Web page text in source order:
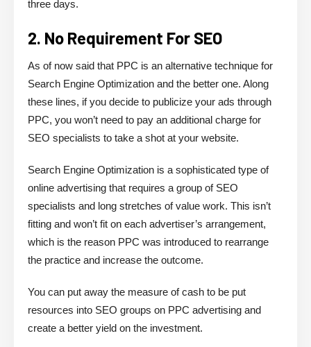
three days.
2. No Requirement For SEO
As of now said that PPC is an alternative technique for
Search Engine Optimization and the better one. Along
these lines, if you decide to publicize your ads through
PPC, you won’t need to pay an additional charge for
SEO specialists to take a shot at your website.
Search Engine Optimization is a sophisticated type of
online advertising that requires a group of SEO
specialists and long stretches of value work. This isn’t
fitting and won’t fit on each advertiser’s arrangement,
which is the reason PPC was introduced to rearrange
the practice and increase the outcome.
You can put away the measure of cash to be put
resources into SEO groups on PPC advertising and
create a better yield on the investment.